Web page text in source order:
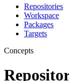
Repositories
Workspace
Packages
Targets
Concepts